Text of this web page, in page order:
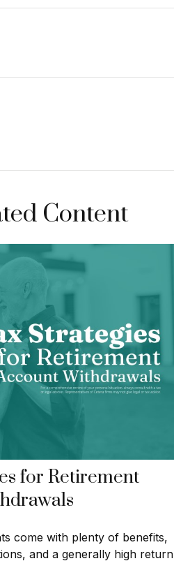
Content
for Retirement
come with plenty of benefits,
and a generally high return